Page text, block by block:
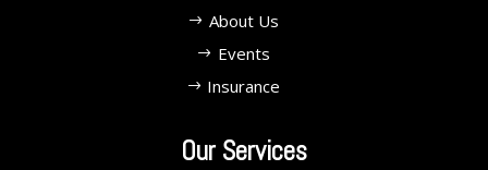
About Us
Events
Insurance
Our Services